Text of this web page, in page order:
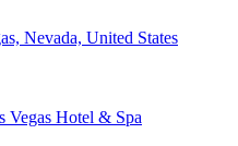
Nevada, United States
Vegas Hotel & Spa